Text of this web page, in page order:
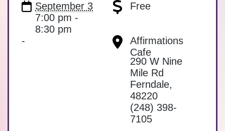
September 3
7:00 pm -
8:30 pm
Free
-
Affirmations
Cafe
290 W Nine
Mile Rd
Ferndale,
48220
(248) 398-
7105